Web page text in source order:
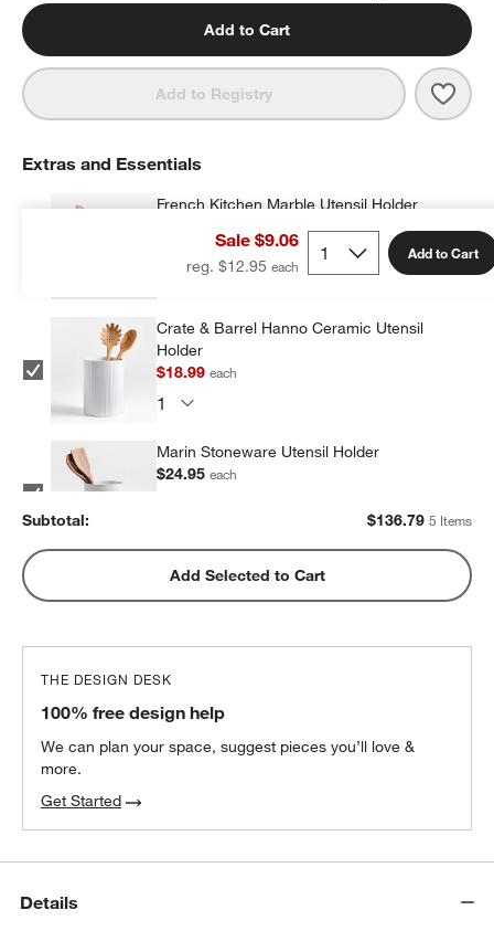
Add to Cart
Add to Registry
Sale $9.06
reg. $12.95
Add to Cart
Extras and Essentials
French Kitchen Marble Utensil Holder
Crate & Barrel Hanno Ceramic Utensil
Holder
$18.99each
Marin Stoneware Utensil Holder
$24.95each
Olivewood and Matte Ceramic Utensil
Holder
$24.95each
Subtotal: $136.79 5 Items
Add Selected to Cart
THE DESIGN DESK
100% free design help
We can plan your space, suggest pieces you’ll love &
more.
Get Started
Details